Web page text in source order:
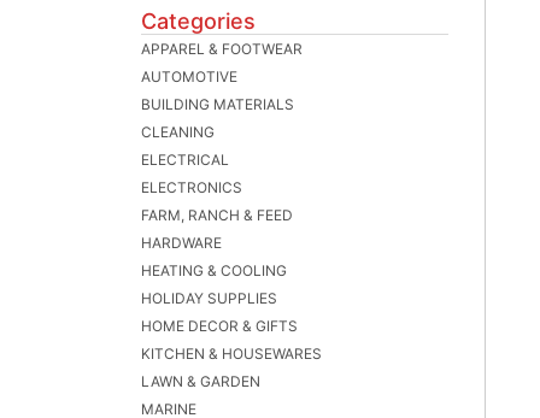
Categories
APPAREL & FOOTWEAR
AUTOMOTIVE
BUILDING MATERIALS
CLEANING
ELECTRICAL
ELECTRONICS
FARM, RANCH & FEED
HARDWARE
HEATING & COOLING
HOLIDAY SUPPLIES
HOME DECOR & GIFTS
KITCHEN & HOUSEWARES
LAWN & GARDEN
MARINE